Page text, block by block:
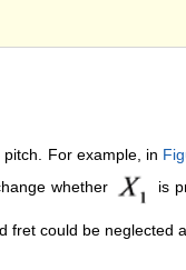
For example, in
whether is
fret could be neglected